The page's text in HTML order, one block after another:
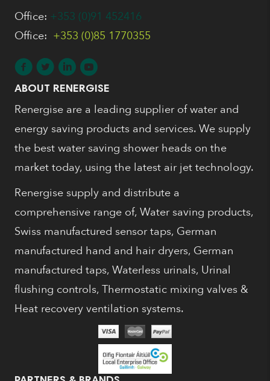
Office: +353 (0)91 452416
Office: +353 (0)85 1770355
ABOUT RENERGISE
Renergise are a leading supplier of water and
energy saving products and services. We supply
the best water saving shower heads on the
market today, using the latest air jet technology.
Renergise supply and distribute a
comprehensive range of, Water saving products,
Swiss manufactured sensor taps, German
manufactured hand and hair dryers, German
manufactured taps, Waterless urinals, Urinal
flushing controls, Thermostatic mixing valves &
Heat recovery ventilation systems.